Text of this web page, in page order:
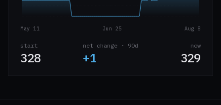
May 11 Jun 25 Aug 8
start
328
net change · 90d
+1
now
329